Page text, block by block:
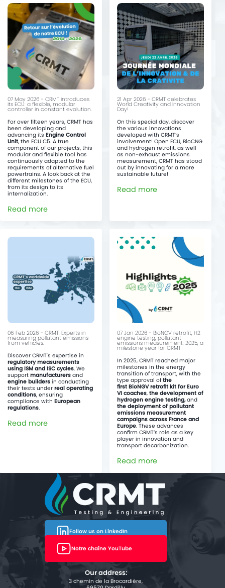
07 May 2026 - CRMT introduces
its ECU: a flexible, modular
controller in constant evolution.
For over fifteen years, CRMT has
been developing and
advancing itsEngine Control
Unit, the ECU C5. A true
component of our projects, this
modular and flexible tool has
continuously adapted to the
requirements of alternative fuel
powertrains. A look back at the
different milestones of the ECU,
from its design to its
internalization.
Read more
21 Apr 2026 - CRMT celebrates
World Creativity and Innovation
Day!
On this special day, discover
the various innovations
developed with CRMT’s
involvement! Open ECU, BioCNG
and hydrogen retrofit, as well
as non-exhaust emissions
measurement, CRMT has stood
out by innovating for a more
sustainable future!
Read more
06 Feb 2026 - CRMT: Experts in
measuring pollutant emissions
from vehicles.
Discover CRMT's expertise in
regulatory measurements
using ISM and ISC cycles. We
supportmanufacturersand
engine builders in conducting
their tests underreal operating
conditions, ensuring
compliance withEuropean
regulations.
Read more
07 Jan 2026 - BioNGV retrofit, H2
engine testing, pollutant
emissions measurement: 2025, a
milestone year for CRMT
In 2025, CRMT reached major
milestones in the energy
transition of transport, with the
type approval ofthe
first BioNGV retrofit kit for Euro
VI coaches,the development of
hydrogen engine testing,and
the deployment of pollutant
emissions measurement
campaigns across France and
Europe. These advances
confirm CRMT’s role as a key
player in innovation and
transport decarbonization.
Read more
Follow us on LinkedIn
Notre chaîne YouTube
Our address:
3 chemin de la Brocardière,